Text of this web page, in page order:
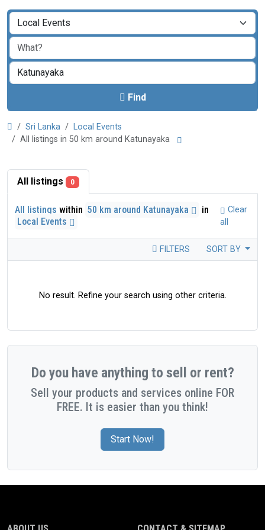
Find
Sri Lanka
Local Events
All listings in 50 km around Katunayaka
All listings 0
All listings within 50 km around Katunayaka
in
Local Events
Clear
all
FILTERS SORT BY
No result. Refine your search using other criteria.
Do you have anything to sell or rent?
Sell your products and services online FOR
FREE. It is easier than you think!
Start Now!